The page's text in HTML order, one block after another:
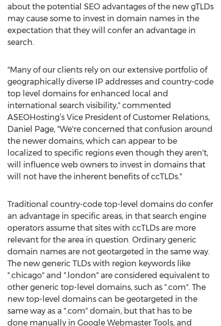
about the potential SEO advantages of the new gTLDs
may cause some to invest in domain names in the
expectation that they will confer an advantage in
search.
"Many of our clients rely on our extensive portfolio of
geographically diverse IP addresses and country-code
top level domains for enhanced local and
international search visibility," commented
ASEOHosting’s Vice President of Customer Relations,
Daniel Page, "We're concerned that confusion around
the newer domains, which can appear to be
localized to specific regions even though they aren't,
will influence web owners to invest in domains that
will not have the inherent benefits of ccTLDs."
Traditional country-code top-level domains do confer
an advantage in specific areas, in that search engine
operators assume that sites with ccTLDs are more
relevant for the area in question. Ordinary generic
domain names are not geotargeted in the same way.
The new generic TLDs with region keywords like
".chicago" and ".london" are considered equivalent to
other generic top-level domains, such as ".com". The
new top-level domains can be geotargeted in the
same way as a ".com" domain, but that has to be
done manually in Google Webmaster Tools, and